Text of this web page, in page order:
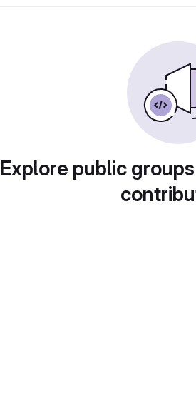
Explore public